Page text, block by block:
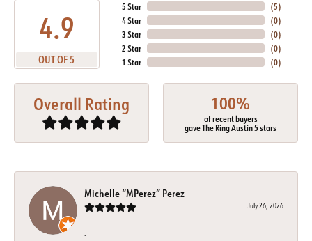
4.9
OUT OF 5
5 Star
4 Star
3 Star
2 Star
1 Star
(5)
(0)
(0)
(0)
(0)
Overall Rating 100%
of recent buyers
gave The Ring Austin 5 stars
Michelle “MPerez” Perez
July 26, 2026
-